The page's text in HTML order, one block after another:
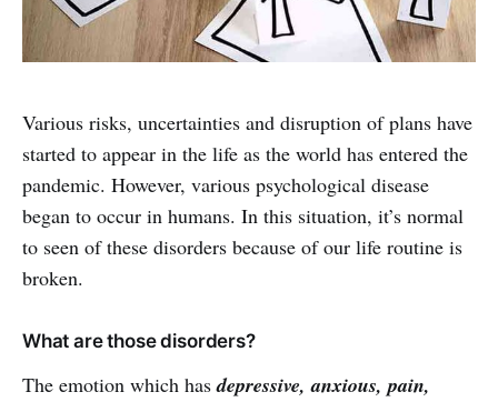
Various risks, uncertainties and disruption of plans have
started to appear in the life as the world has entered the
pandemic. However, various psychological disease
began to occur in humans. In this situation, it’s normal
to seen of these disorders because of our life routine is
broken.
What are those disorders?
The emotion which hasdepressive, anxious, pain,